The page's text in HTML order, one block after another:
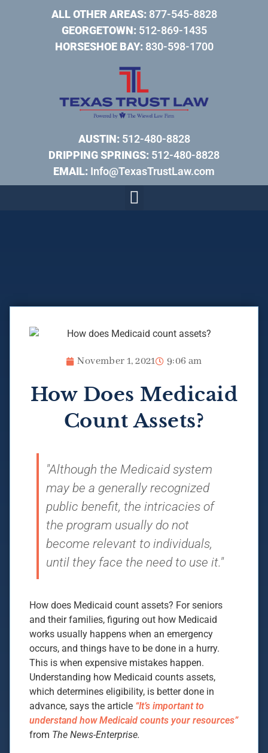
ALL OTHER AREAS:877-545-8828
GEORGETOWN:512-869-1435
HORSESHOE BAY:830-598-1700
AUSTIN:512-480-8828
DRIPPING SPRINGS: 512-480-8828
EMAIL: Info@TexasTrustLaw.com
November 1, 2021 9:06 am
How Does Medicaid
Count Assets?
"Although the Medicaid system
may be a generally recognized
public benefit, the intricacies of
the program usually do not
become relevant to individuals,
until they face the need to use it."
How does Medicaid count assets? For seniors
and their families, figuring out how Medicaid
works usually happens when an emergency
occurs, and things have to be done in a hurry.
This is when expensive mistakes happen.
Understanding how Medicaid counts assets,
which determines eligibility, is better done in
advance, says the article “It’s important to
understand how Medicaid counts your resources”
from The News-Enterprise.